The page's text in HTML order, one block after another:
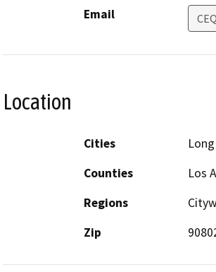
Email
Location
Cities
Counties
Los
Regions
Zip